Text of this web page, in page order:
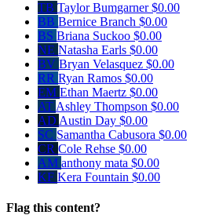
TB Taylor Bumgarner$0.00
BB Bernice Branch $0.00
BS Briana Suckoo $0.00
NE Natasha Earls $0.00
BV Bryan Velasquez $0.00
RR Ryan Ramos $0.00
EM Ethan Maertz $0.00
AT Ashley Thompson $0.00
AD Austin Day $0.00
SC Samantha Cabusora $0.00
CR Cole Rehse $0.00
AM anthony mata $0.00
KF Kera Fountain $0.00
Flag this content?